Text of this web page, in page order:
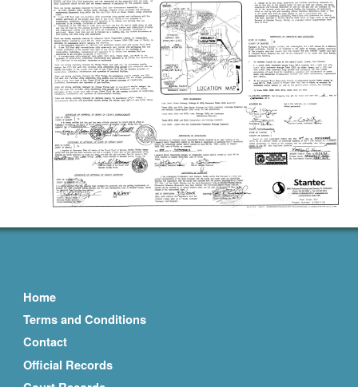
Home
Terms and Conditions
Contact
Official Records